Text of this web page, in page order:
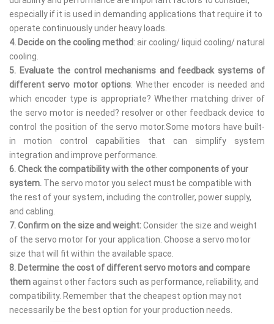
especially if it is used in demanding applications that require it to
operate continuously under heavy loads.
4. Decide on the cooling method: air cooling/ liquid cooling/ natural
cooling.
5. Evaluate the control mechanisms and feedback systems of
different servo motor options: Whether encoder is needed and
which encoder type is appropriate? Whether matching driver of
the servo motor is needed? resolver or other feedback device to
control the position of the servo motor.Some motors have built-
in motion control capabilities that can simplify system
integration and improve performance.
6. Check the compatibility with the other components of your
system. The servo motor you select must be compatible with
the rest of your system, including the controller, power supply,
and cabling.
7.Confirm on the size and weight:Consider the size and weight
of the servo motor for your application. Choose a servo motor
size that will fit within the available space.
8. Determine the cost of different servo motors and compare
them against other factors such as performance, reliability, and
compatibility. Remember that the cheapest option may not
necessarily be the best option for your production needs.